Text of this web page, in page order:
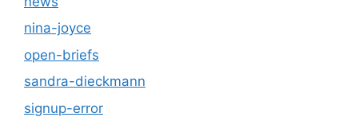
nina-joyce
open-briefs
sandra-dieckmann
signup-error